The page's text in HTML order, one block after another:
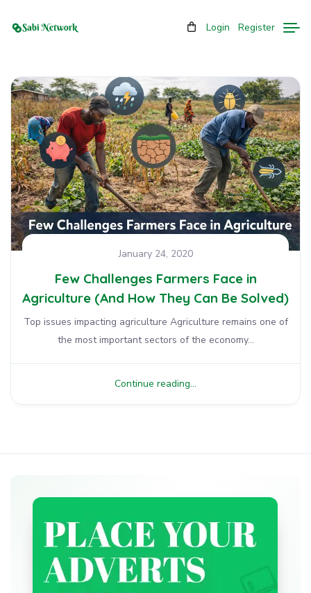
Login Register
January 24, 2020
Few Challenges Farmers Face in
Agriculture (And How They Can Be Solved)
Top issues impacting agriculture Agriculture remains one of
the most important sectors of the economy...
Continue reading...